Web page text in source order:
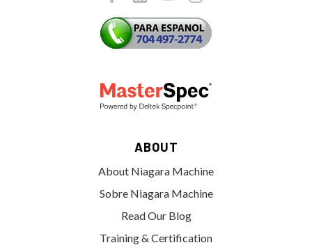
ABOUT
About Niagara Machine
Sobre Niagara Machine
Read Our Blog
Training & Certification